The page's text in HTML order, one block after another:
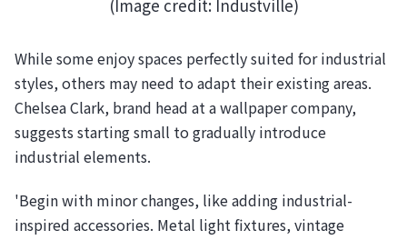
(Image credit: Industville)
While some enjoy spaces perfectly suited for industrial
styles, others may need to adapt their existing areas.
Chelsea Clark, brand head at a wallpaper company,
suggests starting small to gradually introduce
industrial elements.
'Begin with minor changes, like adding industrial-
inspired accessories. Metal light fixtures, vintage